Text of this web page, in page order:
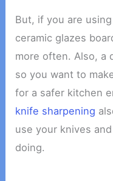
But, if you are
ceramic glazes
more often. Also, a
so you want to
for a safer kitchen
knife sharpening
use your knives
doing.